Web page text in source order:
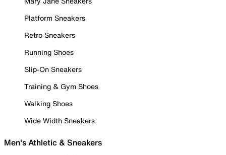
Platform Sneakers
Retro Sneakers
Running Shoes
Slip-On Sneakers
Training & Gym Shoes
Walking Shoes
Wide Width Sneakers
Men's Athletic & Sneakers